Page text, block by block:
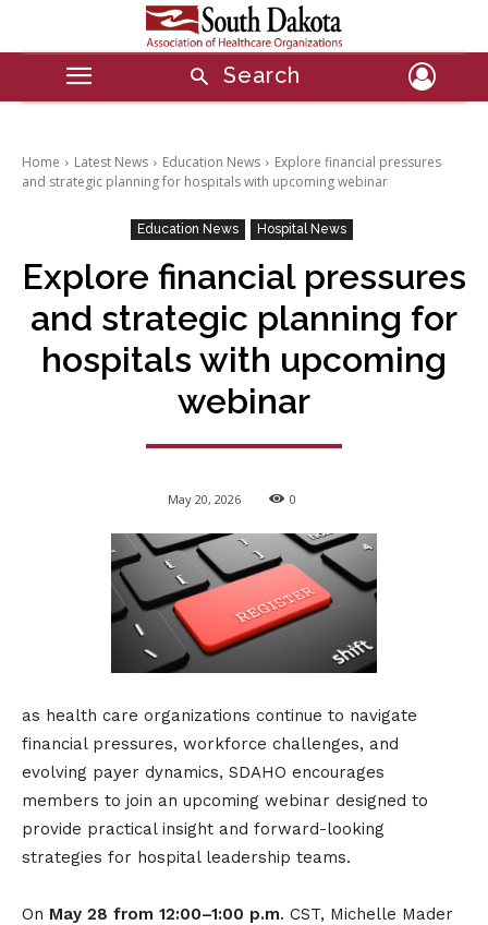
Search
Home Latest News Education News
Explore financial pressures
and strategic planning for hospitals with upcoming webinar
Education News Hospital News
Explore financial pressures
and strategic planning for
hospitals with upcoming
webinar
May 20, 2026 0
as health care organizations continue to navigate
financial pressures, workforce challenges, and
evolving payer dynamics, SDAHO encourages
members to join an upcoming webinar designed to
provide practical insight and forward-looking
strategies for hospital leadership teams.
On May 28 from 12:00–1:00 p.m. CST, Michelle Mader